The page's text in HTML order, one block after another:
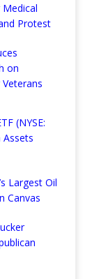
Protest
on
(NYSE:
Assets
Largest Oil
Canvas